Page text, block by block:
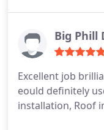
Big Phill
Excellent job
eould definitely
installation, Roof